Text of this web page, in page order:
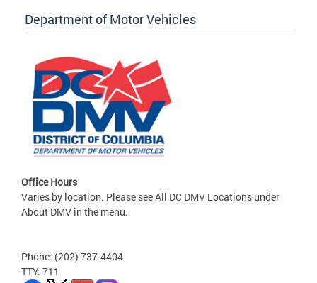
Department of Motor Vehicles
Office Hours
Varies by location. Please see All DC DMV Locations under
About DMV in the menu.
Phone: (202) 737-4404
TTY: 711